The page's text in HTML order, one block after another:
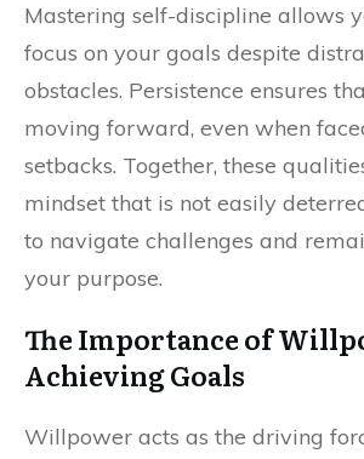
Mastering self-discipline allows
focus on your goals despite
obstacles. Persistence ensures
moving forward, even when
setbacks. Together, these
mindset that is not easily
to navigate challenges and
your purpose.
The Importance of
Achieving Goals
Willpower acts as the driving